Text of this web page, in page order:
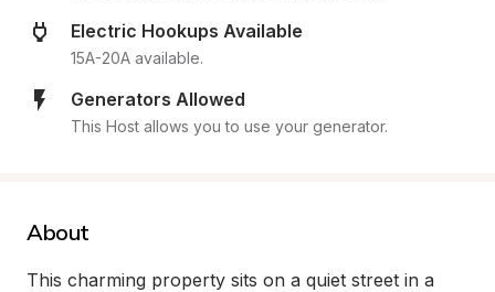
Electric Hookups Available
15A-20A available.
Generators Allowed
This Host allows you to use your generator.
About
This charming property sits on a quiet street in a